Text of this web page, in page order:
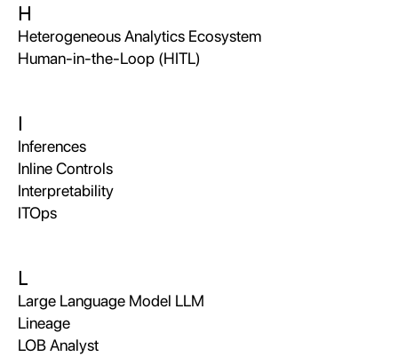
H
Heterogeneous Analytics Ecosystem
Human-in-the-Loop (HITL)
I
Inferences
Inline Controls
Interpretability
ITOps
L
Large Language Model LLM
Lineage
LOB Analyst